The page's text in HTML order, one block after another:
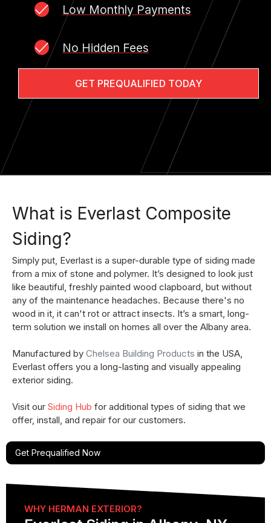
Low Monthly Payments
No Hidden Fees
GET PREQUALIFIED TODAY
What is Everlast Composite
Siding?
Simply put, Everlast is a super-durable type of siding made
from a mix of stone and polymer. It’s designed to look just
like beautiful, freshly painted wood clapboard, but without
any of the maintenance headaches. Because there's no
wood in it, it can't rot or attract insects. It’s a smart, long-
term solution we install on homes all over the Albany area.
Manufactured by Chelsea Building Products in the USA,
Everlast offers you a long-lasting and visually appealing
exterior siding. ​
Visit our Siding Hub for additional types of siding that we
offer, install, and repair for our customers.
Get Prequalified Now
WHY HERMAN EXTERIOR?